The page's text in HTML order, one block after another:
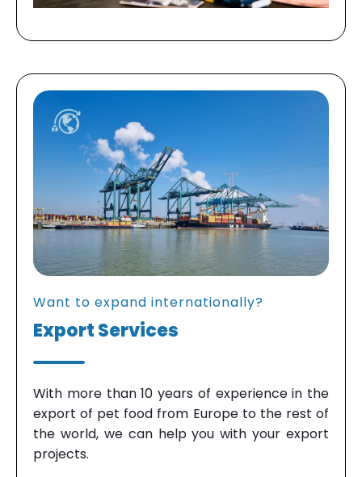
Want to expand internationally?
Export Services
With more than 10 years of experience in the
export of pet food from Europe to the rest of
the world, we can help you with your export
projects.